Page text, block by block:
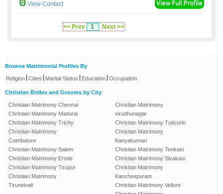
View Contact
<< Prev 1 Next >>
Browse Matrimonial Profiles By
Religion Cities Marital Status Education Occupation
Christian Brides and Grooms by City
Christian Matrimony Chennai
Christian Matrimony Madurai
Christian Matrimony Trichy
Christian Matrimony
Coimbatore
Christian Matrimony Salem
Christian Matrimony Erode
Christian Matrimony Tirupur
Christian Matrimony
Tirunelveli
Christian Matrimony
virudhunagar
Christian Matrimony Tuticorin
Christian Matrimony
Kanyakumari
Christian Matrimony Tenkasi
Christian Matrimony Sivakasi
Christian Matrimony
Kancheepuram
Christian Matrimony Vellore